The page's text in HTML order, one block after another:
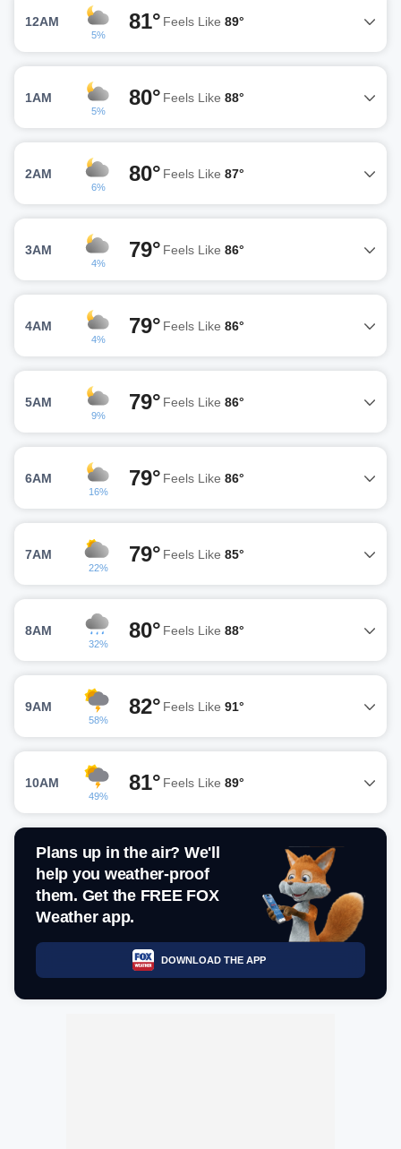
12AM
5%
81° Feels Like 89°
1AM
5%
80° Feels Like 88°
2AM
6%
80° Feels Like 87°
3AM
4%
79° Feels Like 86°
4AM
4%
79° Feels Like 86°
5AM
9%
79° Feels Like 86°
6AM
16%
79° Feels Like 86°
7AM
22%
79° Feels Like 85°
8AM
32%
80° Feels Like 88°
9AM
58%
82° Feels Like 91°
10AM
49%
81° Feels Like 89°
Plans up in the air? We'll
help you weather-proof
them. Get the FREE FOX
Weather app.
DOWNLOAD THE APP